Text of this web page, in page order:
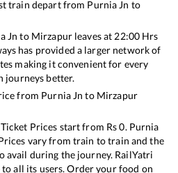
train depart from Purnia Jn to
Jn to Mirzapurleaves at 22:00 Hrs
has provided a larger network of
making it convenient for every
journeys better.
from Purnia Jn to Mirzapur
Prices start from Rs0. Purnia
vary from train to train and the
avail during the journey. RailYatri
to all its users. Order your food on